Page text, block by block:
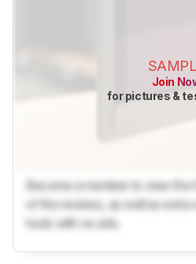
Join
for pictures &
Become a member to view the
of the reviews, as well as
tools with no ads.